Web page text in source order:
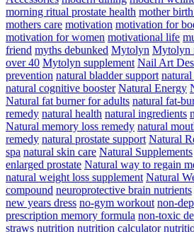
morning ritual prostate health mother
mothers care motivation motivation for
motivation for women motivational life
friend myths debunked Mytolyn Mytolyn
over 40 Mytolyn supplement Nail Art
prevention natural bladder support
natural cognitive booster Natural Energy
Natural fat burner for adults natural fat-
remedy natural health natural ingredients
Natural memory loss remedy natural
remedy natural prostate support Natural
spa natural skin care Natural Supplements
enlarged prostate Natural way to regain
natural weight loss supplement Natural
compound neuroprotective brain nutrients
new years dress no-gym workout non-
prescription memory formula non-toxic
straws nutrition nutrition calculator